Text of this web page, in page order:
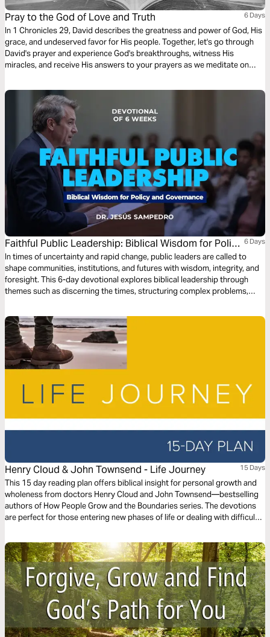
Pray to the God of Love and Truth 6 Days
In 1 Chronicles 29, David describes the greatness and power of God, His
grace, and undeserved favor for His people. Together, let's go through
David's prayer and experience God's breakthroughs, witness His
miracles, and receive His answers to your prayers as we meditate on
Faithful Public Leadership: Biblical Wisdom for Policy
and Governance
6 Days
In times of uncertainty and rapid change, public leaders are called to
shape communities, institutions, and futures with wisdom, integrity, and
foresight. This 6-day devotional explores biblical leadership through
themes such as discerning the times, structuring complex problems,
communicating vision in transitions. Through Scripture and reflection—
from Joseph and Nehemiah to Daniel, David, and the Psalms—this
journey equips leaders in government, policy, and public service to lead
faithfully in the public square. Join Dr. Jesús Sampedro as we explore
how God forms leaders to serve the common good.
Henry Cloud & John Townsend - Life Journey 15 Days
This 15 day reading plan offers biblical insight for personal growth and
wholeness from doctors Henry Cloud and John Townsend—bestselling
authors of How People Grow and the Boundaries series. The devotions
are perfect for those entering new phases of life or dealing with difficult
plan for staying spiritually healthy.